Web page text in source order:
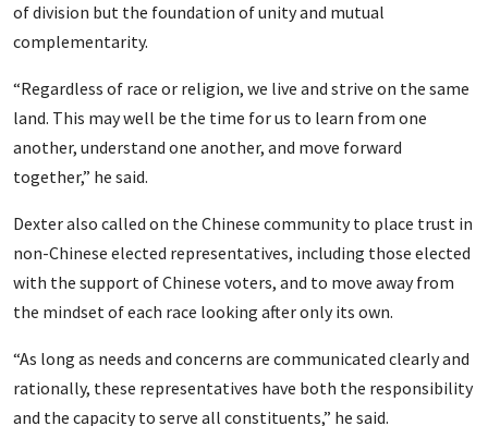
of division but the foundation of unity and mutual
complementarity.
“Regardless of race or religion, we live and strive on the same
land. This may well be the time for us to learn from one
another, understand one another, and move forward
together,” he said.
Dexter also called on the Chinese community to place trust in
non-Chinese elected representatives, including those elected
with the support of Chinese voters, and to move away from
the mindset of each race looking after only its own.
“As long as needs and concerns are communicated clearly and
rationally, these representatives have both the responsibility
and the capacity to serve all constituents,” he said.